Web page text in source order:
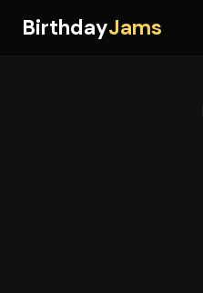
BirthdayJams